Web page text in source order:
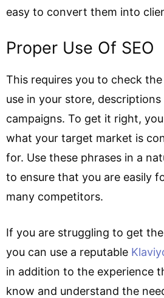
easy to convert them into
Proper Use Of SEO
This requires you to check
use in your store,
campaigns. To get it right,
what your target market is
for. Use these phrases in a
to ensure that you are easily
many competitors.
If you are struggling to get
you can use a reputable
in addition to the experience
know and understand the